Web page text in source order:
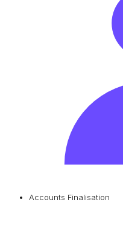
Accounts Finalisation